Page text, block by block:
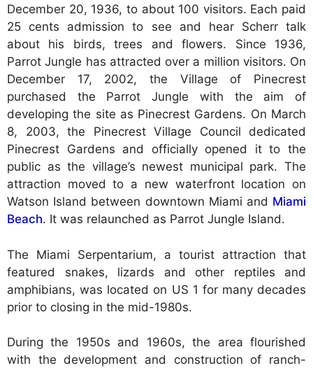
December 20, 1936, to about 100 visitors. Each paid
25 cents admission to see and hear Scherr talk
about his birds, trees and flowers. Since 1936,
Parrot Jungle has attracted over a million visitors. On
December 17, 2002, the Village of Pinecrest
purchased the Parrot Jungle with the aim of
developing the site as Pinecrest Gardens. On March
8, 2003, the Pinecrest Village Council dedicated
Pinecrest Gardens and officially opened it to the
public as the village’s newest municipal park. The
attraction moved to a new waterfront location on
Watson Island between downtown Miami and Miami
Beach. It was relaunched as Parrot Jungle Island.
The Miami Serpentarium, a tourist attraction that
featured snakes, lizards and other reptiles and
amphibians, was located on US 1 for many decades
prior to closing in the mid-1980s.
During the 1950s and 1960s, the area flourished
with the development and construction of ranch-